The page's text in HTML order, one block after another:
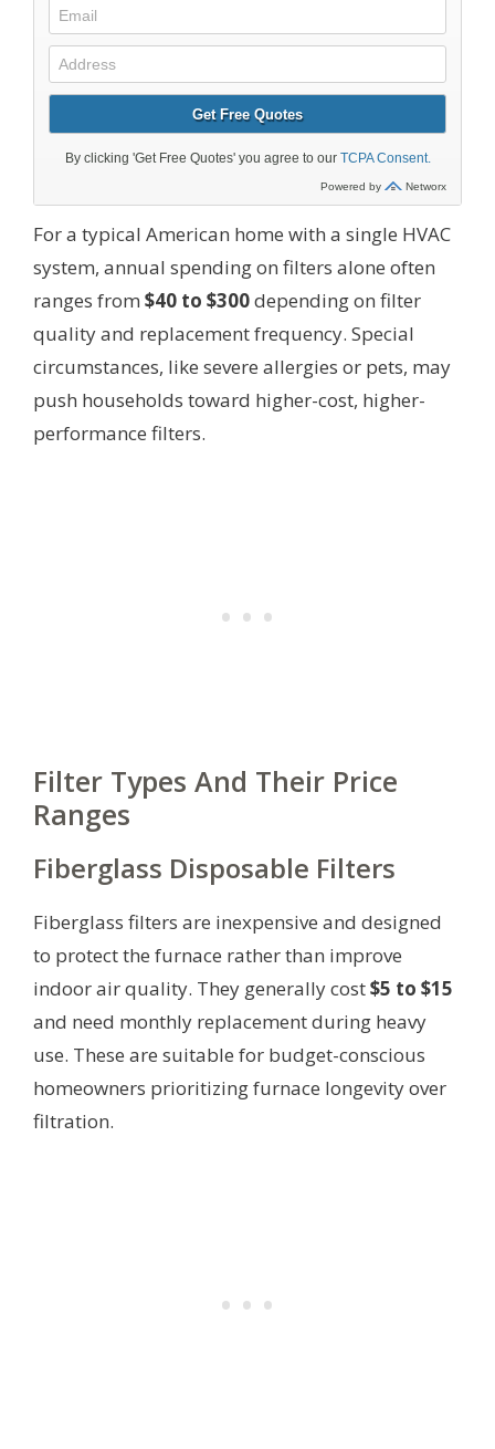
For a typical American home with a single HVAC
system, annual spending on filters alone often
ranges from $40 to $300depending on filter
quality and replacement frequency. Special
circumstances, like severe allergies or pets, may
push households toward higher-cost, higher-
performance filters.
Filter Types And Their Price
Ranges
Fiberglass Disposable Filters
Fiberglass filters are inexpensive and designed
to protect the furnace rather than improve
indoor air quality. They generally cost$5 to $15
and need monthly replacement during heavy
use. These are suitable for budget-conscious
homeowners prioritizing furnace longevity over
filtration.